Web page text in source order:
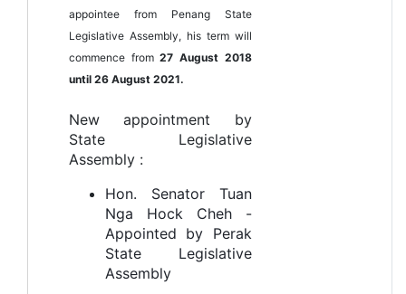
appointee from Penang State
Legislative Assembly, his term will
commence from27 August 2018
until 26 August 2021.
New appointment by
State Legislative
Assembly :
Hon. Senator Tuan
Nga Hock Cheh -
Appointed by Perak
State Legislative
Assembly